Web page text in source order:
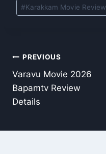
#Karakkam Movie Review
Post
navigation
PREVIOUS
Varavu Movie 2026
Bapamtv Review
Details